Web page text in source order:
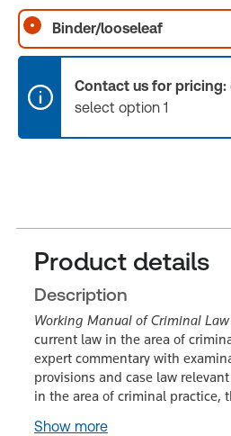
Table of contents
Book Index
Release Notes
Binder/looseleaf
Contact us for pricing:
select option 1
Product details
Description
Working Manual of Criminal Law
current law in the area of
expert commentary with
provisions and case law
in the area of criminal practice,
Show more